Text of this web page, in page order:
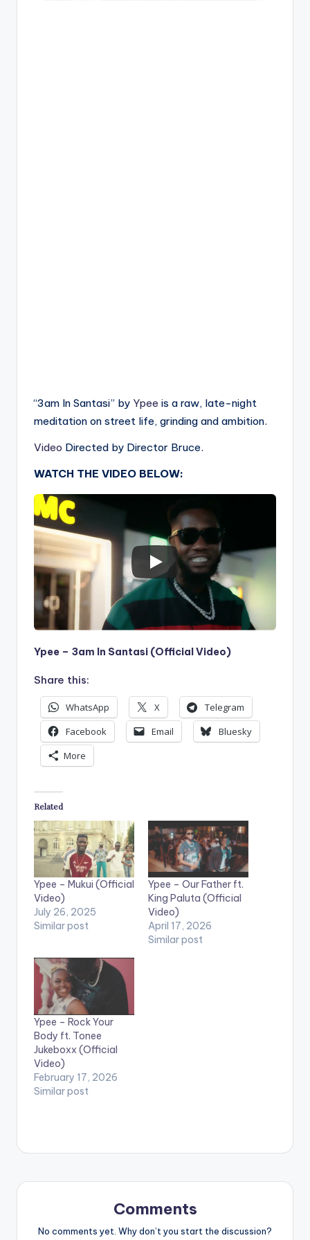
“3am In Santasi” by Ypee is a raw, late-night
meditation on street life, grinding and ambition.
Video Directed by Director Bruce.
WATCH THE VIDEO BELOW:
Ypee – 3am In Santasi (Official Video)
Share this:
WhatsApp X
Telegram
Facebook
Email
Bluesky
More
Related
Ypee – Mukui (Official
Video)
July 26, 2025
Similar post
Ypee – Our Father ft.
King Paluta (Official
Video)
April 17, 2026
Similar post
Ypee – Rock Your
Body ft. Tonee
Jukeboxx (Official
Video)
February 17, 2026
Similar post
Comments
No comments yet. Why don’t you start the discussion?